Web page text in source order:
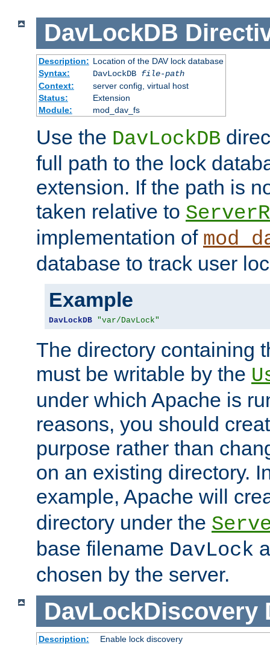
DavLockDB
Description: Location of the DAV lock database
Syntax:
DavLockDB file-path
Context:
server config, virtual host
Status:
Extension
Module:
mod_dav_fs
Use the DavLockDB
full path to the lock
extension. If the path is
taken relative to
implementation of
database to track user
Example
DavLockDB "var/DavLock"
The directory containing
must be writable by the
under which Apache is
reasons, you should
purpose rather than
on an existing directory.
example, Apache will
directory under the
base filename DavLock
chosen by the server.
DavLockDiscovery
Description:
Enable lock discovery